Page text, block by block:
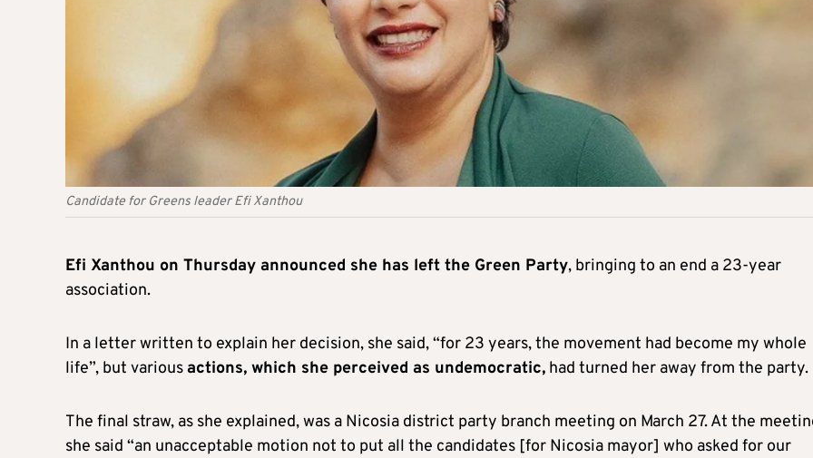
Candidate for Greens leader Efi Xanthou
Efi Xanthou on Thursday announced she has left the Green Party, bringing to an end a 23-year
association.
In a letter written to explain her decision, she said, “for 23 years, the movement had become my whole
life”, but various actions, which she perceived as undemocratic, had turned her away from the party.
The final straw, as she explained, was a Nicosia district party branch meeting on March 27. At the
she said “an unacceptable motion not to put all the candidates [for Nicosia mayor] who asked for our